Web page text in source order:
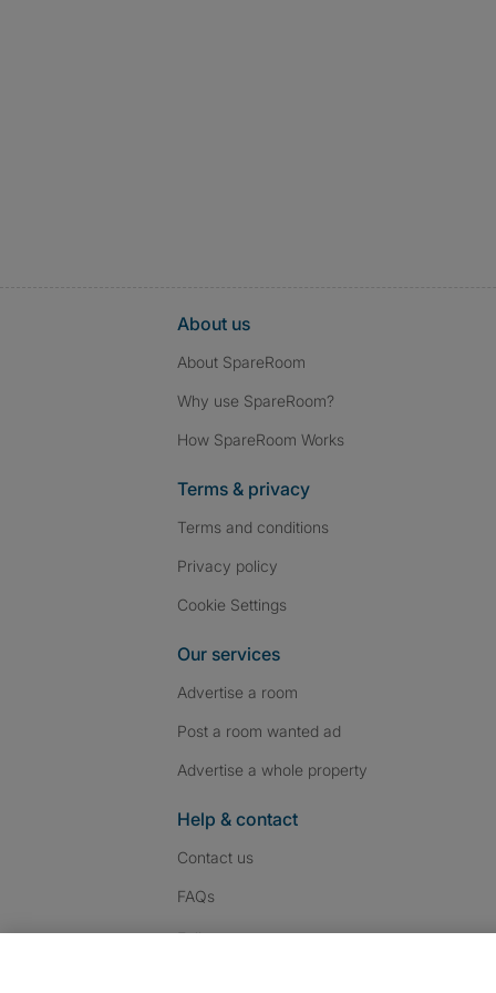
About us
About SpareRoom
Why use SpareRoom?
How SpareRoom Works
Terms & privacy
Terms and conditions
Privacy policy
Cookie Settings
Our services
Advertise a room
Post a room wanted ad
Advertise a whole property
Help & contact
Contact us
FAQs
Follow us: Follow SpareRoom on
SpareRoom on
SpareRoom on